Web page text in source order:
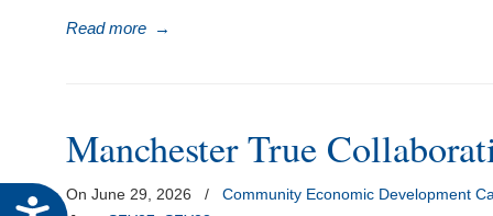
Accessibility
Read more →
Manchester True
On June 29, 2026 /
Community Economic Development